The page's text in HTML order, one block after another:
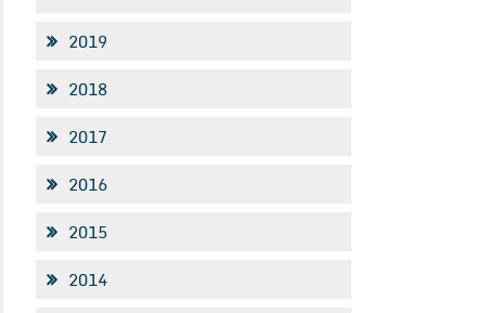
2019
2018
2017
2016
2015
2014